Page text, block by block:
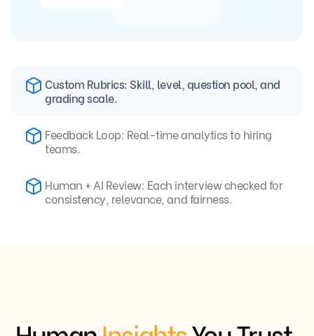
Custom Rubrics: Skill, level, question pool, and
grading scale.
Feedback Loop: Real-time analytics to hiring
teams.
Human + AI Review: Each interview checked for
consistency, relevance, and fairness.